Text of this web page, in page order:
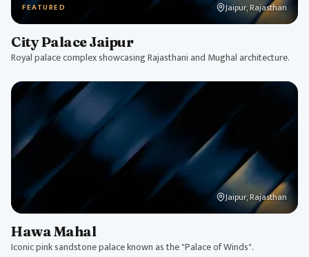
FEATURED Jaipur, Rajasthan
City Palace Jaipur
Royal palace complex showcasing Rajasthani and Mughal architecture.
Jaipur, Rajasthan
Hawa Mahal
Iconic pink sandstone palace known as the "Palace of Winds".